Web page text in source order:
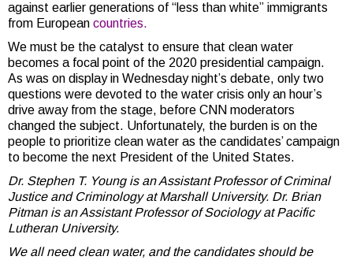
against earlier generations of “less than white” immigrants
from European countries.
We must be the catalyst to ensure that clean water
becomes a focal point of the 2020 presidential campaign.
As was on display in Wednesday night’s debate, only two
questions were devoted to the water crisis only an hour’s
drive away from the stage, before CNN moderators
changed the subject. Unfortunately, the burden is on the
people to prioritize clean water as the candidates’ campaign
to become the next President of the United States.
Dr. Stephen T. Young is an Assistant Professor of Criminal
Justice and Criminology at Marshall University. Dr. Brian
Pitman is an Assistant Professor of Sociology at Pacific
Lutheran University.
We all need clean water, and the candidates should be